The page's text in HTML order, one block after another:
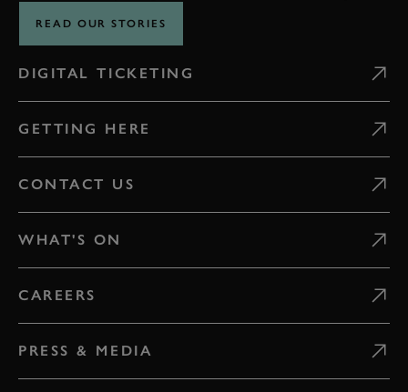
READ OUR STORIES
DIGITAL TICKETING
GETTING HERE
CONTACT US
WHAT'S ON
CAREERS
PRESS & MEDIA